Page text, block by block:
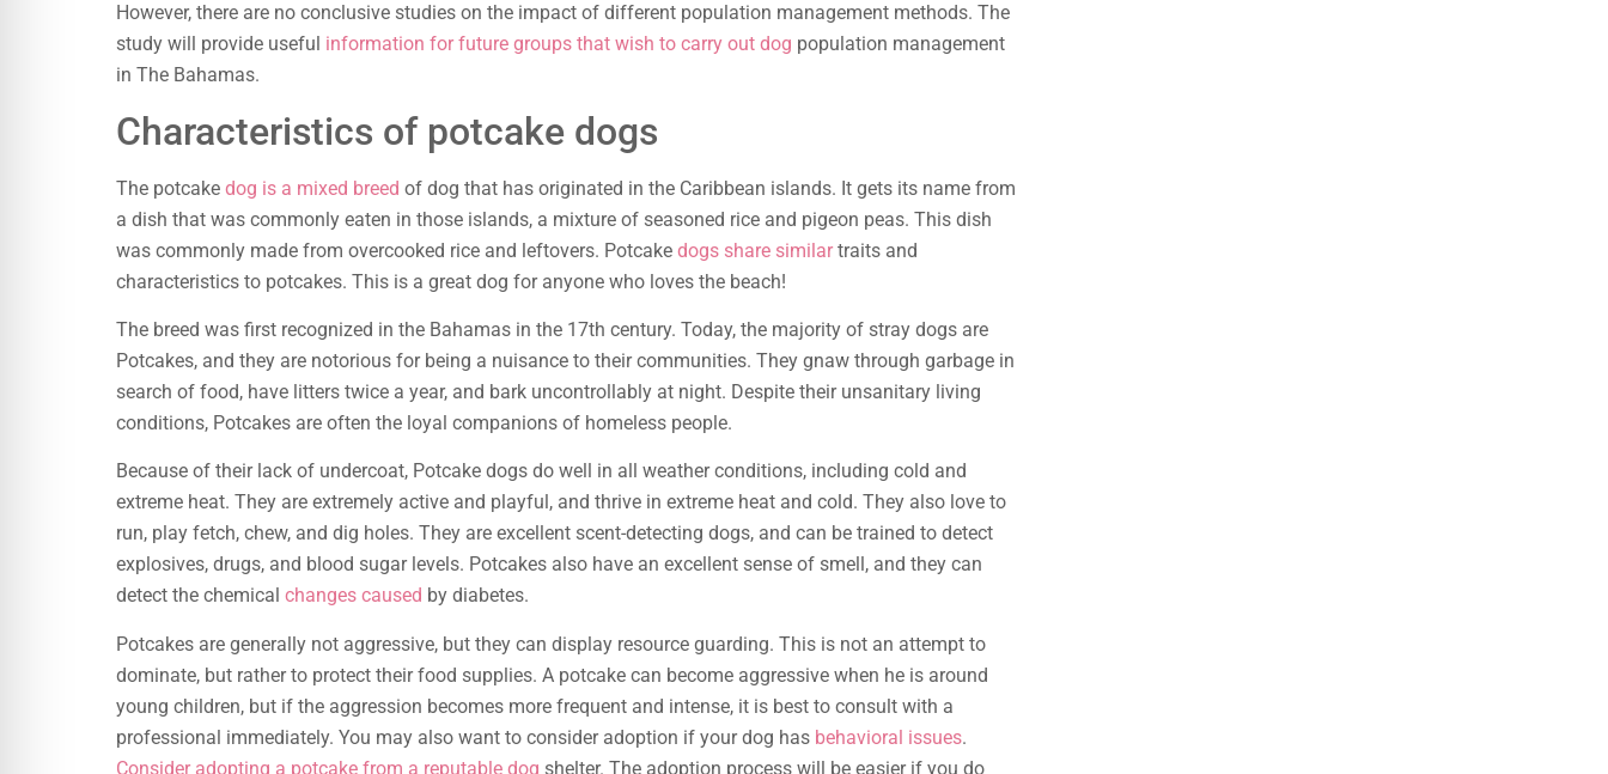
However, there are no conclusive studies on the impact of different population management methods. The
study will provide useful information for future groups that wish to carry out dog population management
in The Bahamas.
Characteristics of potcake dogs
The potcake dog is a mixed breed of dog that has originated in the Caribbean islands. It gets its name from
a dish that was commonly eaten in those islands, a mixture of seasoned rice and pigeon peas. This dish
was commonly made from overcooked rice and leftovers. Potcake dogs share similartraits and
characteristics to potcakes. This is a great dog for anyone who loves the beach!
The breed was first recognized in the Bahamas in the 17th century. Today, the majority of stray dogs are
Potcakes, and they are notorious for being a nuisance to their communities. They gnaw through garbage in
search of food, have litters twice a year, and bark uncontrollably at night. Despite their unsanitary living
conditions, Potcakes are often the loyal companions of homeless people.
Because of their lack of undercoat, Potcake dogs do well in all weather conditions, including cold and
extreme heat. They are extremely active and playful, and thrive in extreme heat and cold. They also love to
run, play fetch, chew, and dig holes. They are excellent scent-detecting dogs, and can be trained to detect
explosives, drugs, and blood sugar levels. Potcakes also have an excellent sense of smell, and they can
detect the chemical changes caused by diabetes.
Potcakes are generally not aggressive, but they can display resource guarding. This is not an attempt to
dominate, but rather to protect their food supplies. A potcake can become aggressive when he is around
young children, but if the aggression becomes more frequent and intense, it is best to consult with a
professional immediately. You may also want to consider adoption if your dog has behavioral issues.
Consider adopting a potcake from a reputable dog shelter. The adoption process will be easier if you do